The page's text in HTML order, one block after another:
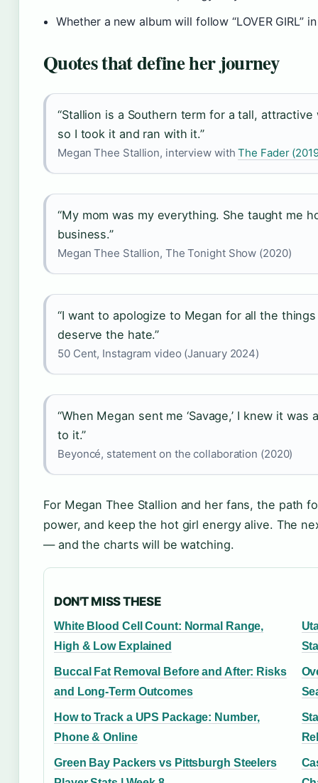
Whether a new album will follow “LOVER GIRL”
Quotes that define her journey
“Stallion is a Southern term for a tall,
so I took it and ran with it.”
Megan Thee Stallion, interview withThe Fader
“My mom was my everything. She taught me
business.”
Megan Thee Stallion, The Tonight Show (2020)
“I want to apologize to Megan for all the things
deserve the hate.”
50 Cent, Instagram video (January 2024)
“When Megan sent me ‘Savage,’ I knew it
to it.”
Beyoncé, statement on the collaboration (2020)
For Megan Thee Stallion and her fans, the path
power, and keep the hot girl energy alive. The
— and the charts will be watching.
DON'T MISS THESE
White Blood Cell Count: Normal Range,
High & Low Explained
Buccal Fat Removal Before and After: Risks
and Long-Term Outcomes
How to Track a UPS Package: Number,
Phone & Online
Green Bay Packers vs Pittsburgh Steelers